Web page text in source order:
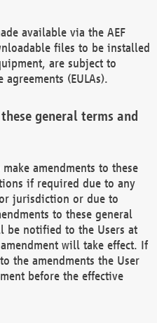
available via the AEF
files to be installed
are subject to
(EULAs).
general terms and
amendments to these
if required due to any
jurisdiction or due to
to these general
be notified to the Users at
will take effect. If
the amendments the User
before the effective